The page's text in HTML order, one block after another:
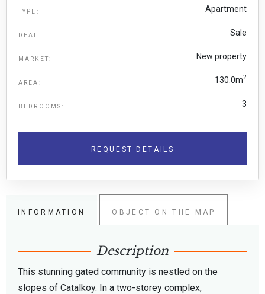
TYPE: Apartment
DEAL: Sale
MARKET: New property
AREA: 130.0m2
BEDROOMS: 3
REQUEST DETAILS
INFORMATION OBJECT ON THE MAP
Description
This stunning gated community is nestled on the
slopes of Catalkoy. In a two-storey complex,